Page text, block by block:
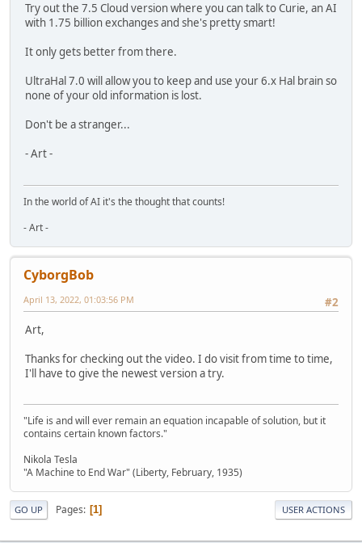
Try out the 7.5 Cloud version where you can talk to Curie, an AI
with 1.75 billion exchanges and she's pretty smart!
It only gets better from there.
UltraHal 7.0 will allow you to keep and use your 6.x Hal brain so
none of your old information is lost.
Don't be a stranger...
- Art -
In the world of AI it's the thought that counts!
- Art -
CyborgBob
#2
April 13, 2022, 01:03:56 PM
Art,
Thanks for checking out the video. I do visit from time to time,
I'll have to give the newest version a try.
"Life is and will ever remain an equation incapable of solution, but it
contains certain known factors."
Nikola Tesla
"A Machine to End War" (Liberty, February, 1935)
GO UP Pages 1 USER ACTIONS